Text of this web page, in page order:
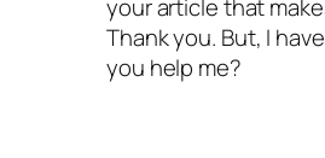
your article that
Thank you. But, I
you help me?